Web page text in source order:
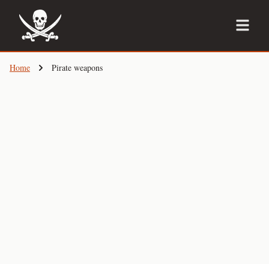
main
content
Home Pirate weapons